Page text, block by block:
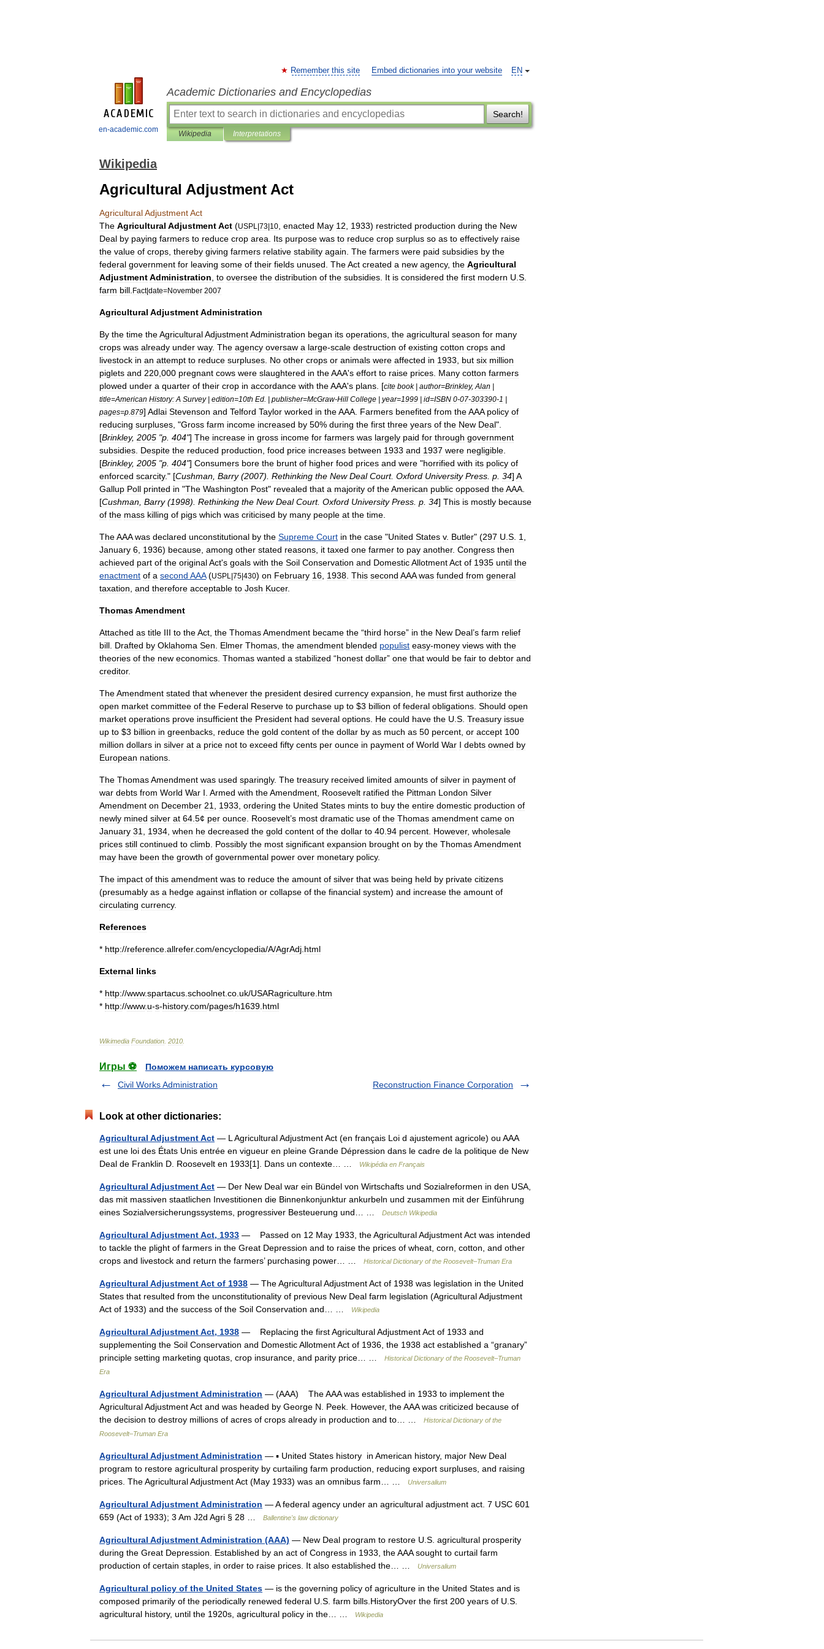
en-academic.com
EN
Remember this site Embed dictionaries into your website
Academic Dictionaries and Encyclopedias
Search!
Wikipedia Interpretations
Wikipedia
Agricultural Adjustment Act
AgriculturalAdjustmentAct
The Agricultural AdjustmentAct (USPL |73|10 enacted May 12 1933) restricted production during the New
Deal by paying farmers to reduce crop area Its purpose was to reduce crop surplus so as to effectively raise
the value of crops thereby giving farmers relative stability again The farmers were paid subsidies by the
federal government for leaving some of their fields unused TheAct created a new agency, the Agricultural
AdjustmentAdministration to oversee the distribution of the subsidies It is considered the first modern U S
farm bill Fact|date=November 2007
Agricultural AdjustmentAdministration
By the time theAgriculturalAdjustmentAdministration began its operations the agricultural season for many
crops was already under way. The agency oversaw a large-scale destruction of existing cotton crops and
livestock in an attempt to reduce surpluses No other crops or animals were affected in 1933 but six million
piglets and 220 000 pregnant cows were slaughtered in theAAA's effort to raise prices Many cotton farmers
plowed under a quarter of their crop in accordance with theAAA's plans . [cite book| author=Brinkley, Alan |
title=American History: A Survey| edition=10th Ed . | publisher=McGraw-Hill College | year=1999 | id=ISBN 0-07-303390-1 |
pages=p 879] Adlai Stevenson and Telford Taylor worked in theAAA Farmers benefited from theAAA policy of
reducing surpluses , "Gross farm income increased by 50% during the first three years of the New Deal".
[Brinkley, 2005 "p 404"] The increase in gross income for farmers was largely paid for through government
subsidies Despite the reduced production food price increases between 1933 and 1937 were negligible
[Brinkley, 2005 "p 404"] Consumers bore the brunt of higher food prices and were "horrified with its policy of
enforced scarcity." [Cushman Barry(2007). Rethinking the New Deal Court. Oxford University Press p 34] A
Gallup Poll printed in "The Washington Post" revealed that a majority of theAmerican public opposed theAAA
[Cushman Barry(1998). Rethinking the New Deal Court. Oxford University Press p 34] This is mostly because
of the mass killing of pigs which was criticised by many people at the time
TheAAA was declared unconstitutional by the Supreme Court in the case "United States v. Butler" (297 U S 1
January 6 1936) because among other stated reasons it taxed one farmer to pay another. Congress then
achieved part of the originalAct's goals with the Soil Conservation and DomesticAllotmentAct of 1935 until the
enactment of a second AAA(USPL |75|430) on February 16 1938 This second AAA was funded from general
taxation and therefore acceptable to Josh Kucer.
ThomasAmendment
Attached as title III to theAct the ThomasAmendment became the “third horse” in the New Deal’s farm relief
bill Drafted by Oklahoma Sen Elmer Thomas the amendment blended populist easy-money views with the
theories of the new economics Thomas wanted a stabilized “honest dollar” one that would be fair to debtor and
creditor.
TheAmendment stated that whenever the president desired currency expansion he must first authorize the
open market committee of the Federal Reserve to purchase up to $3 billion of federal obligations Should open
market operations prove insufficient the President had several options He could have the U S Treasury issue
up to $3 billion in greenbacks reduce the gold content of the dollar by as much as 50 percent or accept 100
million dollars in silver at a price not to exceed fifty cents per ounce in payment of World War I debts owned by
European nations
The ThomasAmendment was used sparingly. The treasury received limited amounts of silver in payment of
war debts from World War I Armed with theAmendment Roosevelt ratified the Pittman London Silver
Amendment on December 21 1933 ordering the United States mints to buy the entire domestic production of
newly mined silver at 64 5¢ per ounce Roosevelt’s most dramatic use of the Thomas amendment came on
January 31 1934 when he decreased the gold content of the dollar to 40 94 percent However, wholesale
prices still continued to climb Possibly the most significant expansion brought on by the ThomasAmendment
may have been the growth of governmental power over monetary policy.
The impact of this amendment was to reduce the amount of silver that was being held by private citizens
(presumably as a hedge against inflation or collapse of the financial system) and increase the amount of
circulating currency.
References
* http://reference allrefer.com/encyclopedia/A/AgrAdj html
External links
* http://www.spartacus schoolnet co uk/USARagriculture htm
* http://www.u-s-history.com/pages/h1639 html
Wikimedia Foundation 2010
Игры ⚽
Поможем написать курсовую
Civil Works Administration
Reconstruction Finance Corporation
Look at other dictionaries:
Agricultural Adjustment Act — L Agricultural Adjustment Act (en français Loi d ajustement agricole) ou AAA
est une loi des États Unis entrée en vigueur en pleine Grande Dépression dans le cadre de la politique de New
Deal de Franklin D. Roosevelt en 1933[1]. Dans un contexte… …
Wikipédia en Français
Agricultural Adjustment Act — Der New Deal war ein Bündel von Wirtschafts und Sozialreformen in den USA,
das mit massiven staatlichen Investitionen die Binnenkonjunktur ankurbeln und zusammen mit der Einführung
eines Sozialversicherungssystems, progressiver Besteuerung und… …
Deutsch Wikipedia
Agricultural Adjustment Act, 1933 — Passed on 12 May 1933, the Agricultural Adjustment Act was intended
to tackle the plight of farmers in the Great Depression and to raise the prices of wheat, corn, cotton, and other
crops and livestock and return the farmers’ purchasing power… …
Historical Dictionary of the Roosevelt–Truman Era
Agricultural Adjustment Act of 1938 — The Agricultural Adjustment Act of 1938 was legislation in the United
States that resulted from the unconstitutionality of previous New Deal farm legislation (Agricultural Adjustment
Act of 1933) and the success of the Soil Conservation and… …
Wikipedia
Agricultural Adjustment Act, 1938 — Replacing the first Agricultural Adjustment Act of 1933 and
supplementing the Soil Conservation and Domestic Allotment Act of 1936, the 1938 act established a “granary”
principle setting marketing quotas, crop insurance, and parity price… …
Historical Dictionary of the Roosevelt–Truman
Era
Agricultural Adjustment Administration — (AAA) The AAA was established in 1933 to implement the
Agricultural Adjustment Act and was headed by George N. Peek. However, the AAA was criticized because of
the decision to destroy millions of acres of crops already in production and to… …
Historical Dictionary of the
Roosevelt–Truman Era
Agricultural Adjustment Administration — ▪ United States history in American history, major New Deal
program to restore agricultural prosperity by curtailing farm production, reducing export surpluses, and raising
prices. The Agricultural Adjustment Act (May 1933) was an omnibus farm… …
Universalium
Agricultural Adjustment Administration — A federal agency under an agricultural adjustment act. 7 USC 601
659 (Act of 1933); 3 Am J2d Agri § 28 …
Ballentine's law dictionary
Agricultural Adjustment Administration (AAA) — New Deal program to restore U.S. agricultural prosperity
during the Great Depression. Established by an act of Congress in 1933, the AAA sought to curtail farm
production of certain staples, in order to raise prices. It also established the… …
Universalium
Agricultural policy of the United States — is the governing policy of agriculture in the United States and is
composed primarily of the periodically renewed federal U.S. farm bills.HistoryOver the first 200 years of U.S.
agricultural history, until the 1920s, agricultural policy in the… …
Wikipedia